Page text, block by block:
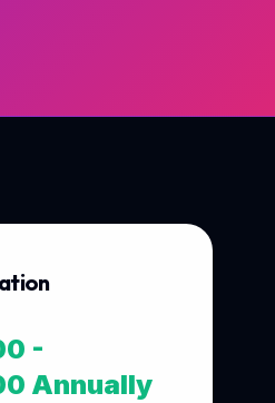
-
Annually